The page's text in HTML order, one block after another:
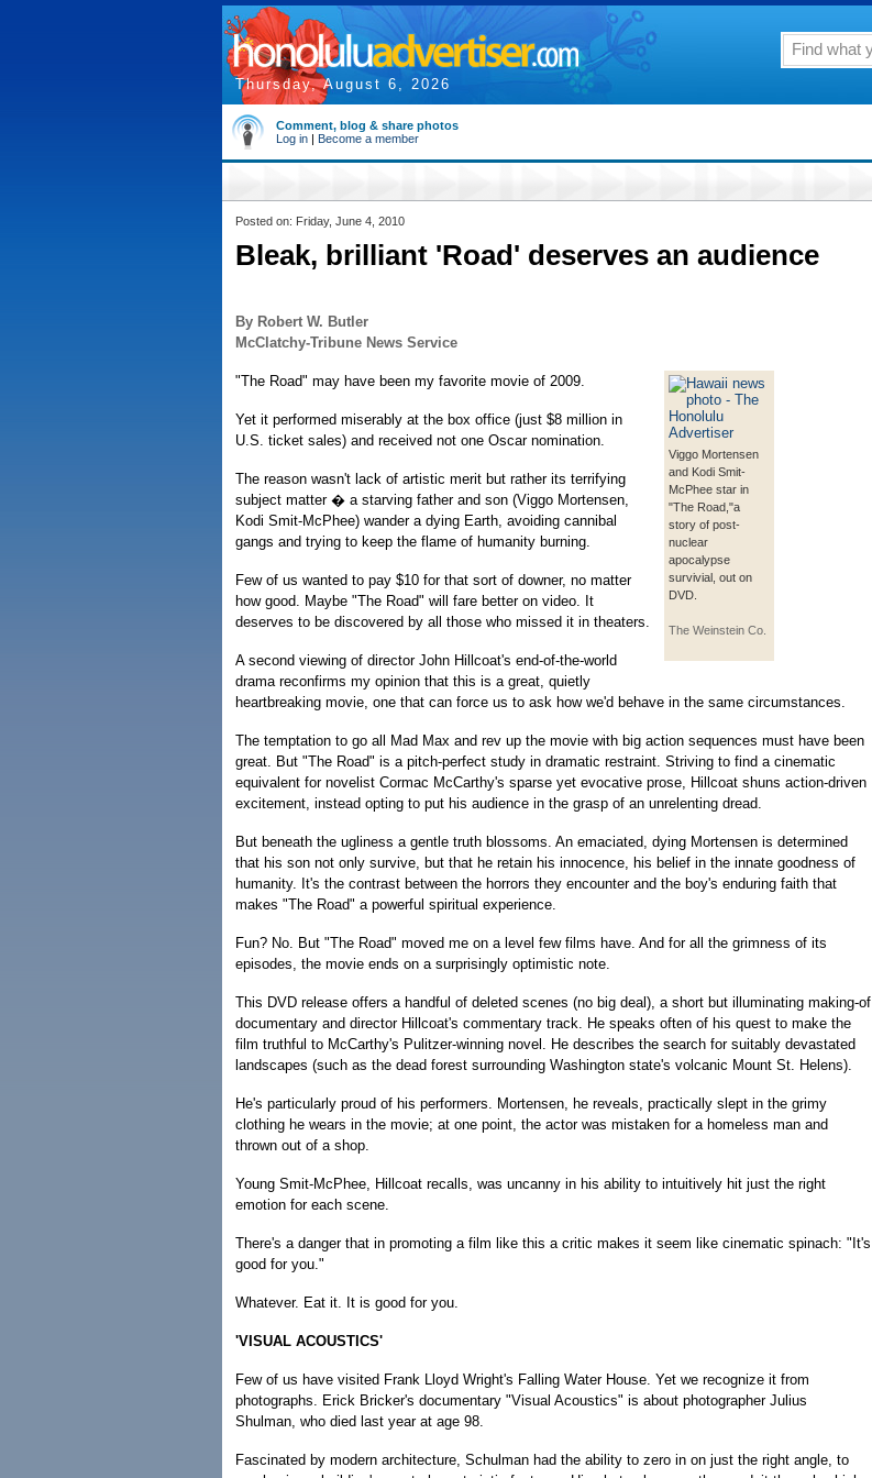
Thursday, August 6, 2026
Comment, blog & share photos
Log in | Become a member
Posted on: Friday, June 4, 2010
Bleak, brilliant 'Road' deserves an audience
By Robert W. Butler
McClatchy-Tribune News Service
Viggo Mortensen
and Kodi Smit-
McPhee star in
"The Road,"a
story of post-
nuclear
apocalypse
survivial, out on
DVD.
The Weinstein Co.
"The Road" may have been my favorite movie of 2009.
Yet it performed miserably at the box office (just $8 million in
U.S. ticket sales) and received not one Oscar nomination.
The reason wasn't lack of artistic merit but rather its terrifying
subject matter � a starving father and son (Viggo Mortensen,
Kodi Smit-McPhee) wander a dying Earth, avoiding cannibal
gangs and trying to keep the flame of humanity burning.
Few of us wanted to pay $10 for that sort of downer, no matter
how good. Maybe "The Road" will fare better on video. It
deserves to be discovered by all those who missed it in theaters.
A second viewing of director John Hillcoat's end-of-the-world
drama reconfirms my opinion that this is a great, quietly
heartbreaking movie, one that can force us to ask how we'd behave in the same circumstances.
The temptation to go all Mad Max and rev up the movie with big action sequences must have been
great. But "The Road" is a pitch-perfect study in dramatic restraint. Striving to find a cinematic
equivalent for novelist Cormac McCarthy's sparse yet evocative prose, Hillcoat shuns action-driven
excitement, instead opting to put his audience in the grasp of an unrelenting dread.
But beneath the ugliness a gentle truth blossoms. An emaciated, dying Mortensen is determined
that his son not only survive, but that he retain his innocence, his belief in the innate goodness of
humanity. It's the contrast between the horrors they encounter and the boy's enduring faith that
makes "The Road" a powerful spiritual experience.
Fun? No. But "The Road" moved me on a level few films have. And for all the grimness of its
episodes, the movie ends on a surprisingly optimistic note.
This DVD release offers a handful of deleted scenes (no big deal), a short but illuminating making-of
documentary and director Hillcoat's commentary track. He speaks often of his quest to make the
film truthful to McCarthy's Pulitzer-winning novel. He describes the search for suitably devastated
landscapes (such as the dead forest surrounding Washington state's volcanic Mount St. Helens).
He's particularly proud of his performers. Mortensen, he reveals, practically slept in the grimy
clothing he wears in the movie; at one point, the actor was mistaken for a homeless man and
thrown out of a shop.
Young Smit-McPhee, Hillcoat recalls, was uncanny in his ability to intuitively hit just the right
emotion for each scene.
There's a danger that in promoting a film like this a critic makes it seem like cinematic spinach: "It's
good for you."
Whatever. Eat it. It is good for you.
'VISUAL ACOUSTICS'
Few of us have visited Frank Lloyd Wright's Falling Water House. Yet we recognize it from
photographs. Erick Bricker's documentary "Visual Acoustics" is about photographer Julius
Shulman, who died last year at age 98.
Fascinated by modern architecture, Schulman had the ability to zero in on just the right angle, to